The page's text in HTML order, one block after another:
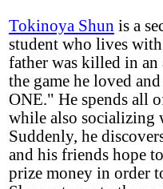
Tokinoya Shun is a
student who lives
father was killed in an
the game he loved
ONE." He spends all
while also socializing
Suddenly, he
and his friends hope
prize money in order